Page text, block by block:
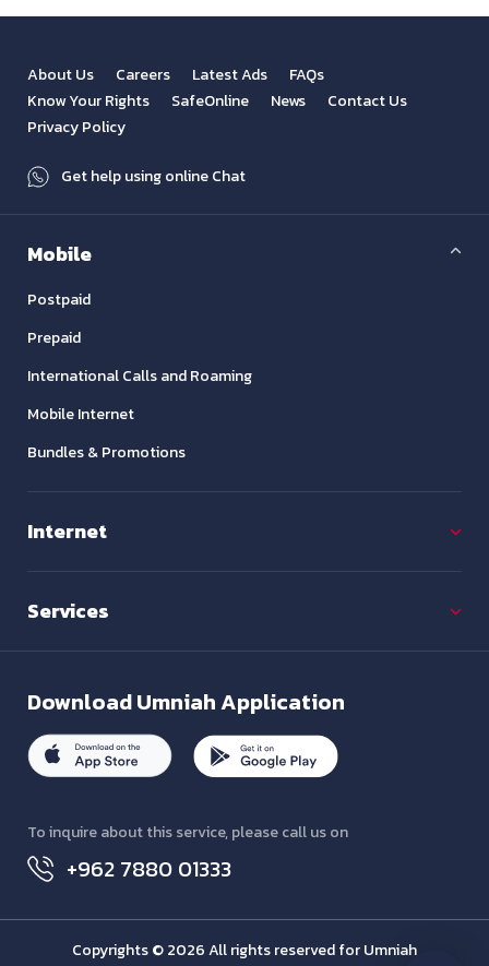
About Us Careers Latest Ads
FAQs
Know Your Rights
SafeOnline News
Contact Us
Privacy Policy
Get help using online Chat
Mobile
Postpaid
Prepaid
International Calls and Roaming
Mobile Internet
Bundles & Promotions
Internet
Services
DownloadUmniah Application
To inquire about this service, please call us on
+962 7880 01333
Copyrights © 2026 All rights reserved for Umniah